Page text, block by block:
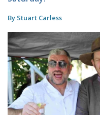
By Stuart Carless